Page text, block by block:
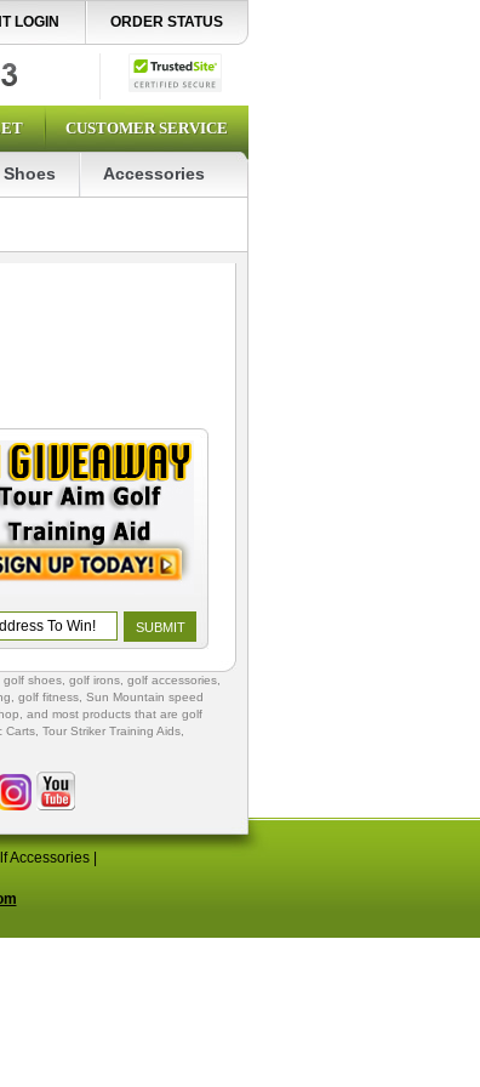
LOGIN ORDER STATUS
CUSTOMER SERVICE
Shoes Accessories
golf shoes , golf irons, golf accessories,
golf fitness , Sun Mountain speed
, and most products that are golf
Carts Tour Striker Training Aids
Accessories